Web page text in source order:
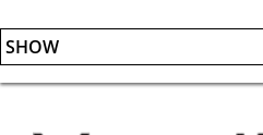
SHOW
Skip